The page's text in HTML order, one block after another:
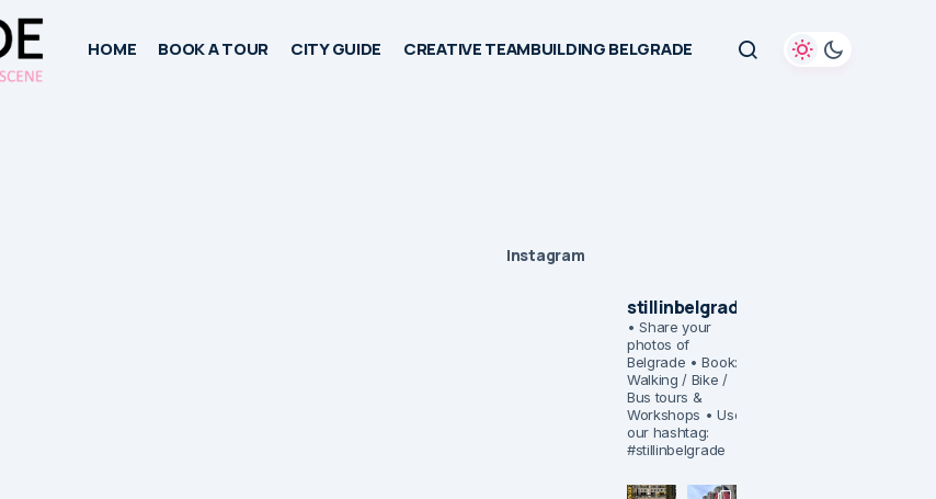
HOME BOOK A TOUR CITY GUIDE CREATIVE TEAMBUILDING BELGRADE
Instagram
stillinbelgrade
• Share your
photos of
Belgrade • Book:
Walking / Bike /
Bus tours &
Workshops • Use
our hashtag:
#stillinbelgrade